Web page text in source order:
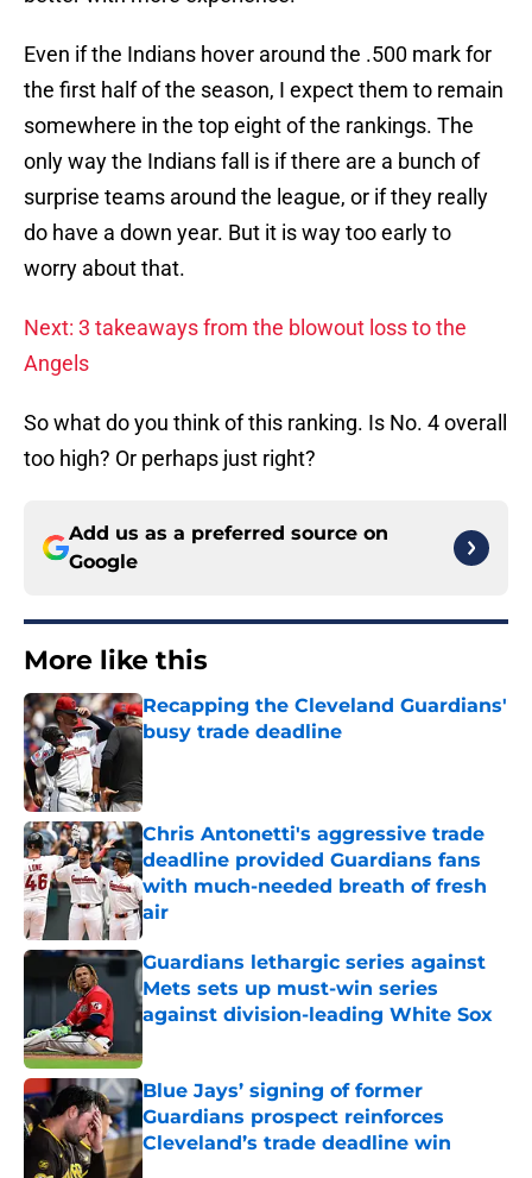
Even if the Indians hover around the .500 mark for
the first half of the season, I expect them to remain
somewhere in the top eight of the rankings. The
only way the Indians fall is if there are a bunch of
surprise teams around the league, or if they really
do have a down year. But it is way too early to
worry about that.
Next: 3 takeaways from the blowout loss to the
Angels
So what do you think of this ranking. Is No. 4 overall
too high? Or perhaps just right?
Add us as a preferred source on
Google
More like this
Recapping the Cleveland Guardians'
busy trade deadline
Chris Antonetti's aggressive trade
deadline provided Guardians fans
with much-needed breath of fresh
air
Published by on Invalid Date
Guardians lethargic series against
Mets sets up must-win series
against division-leading White Sox
Blue Jays’ signing of former
Guardians prospect reinforces
Cleveland’s trade deadline win
Published by on Invalid Date